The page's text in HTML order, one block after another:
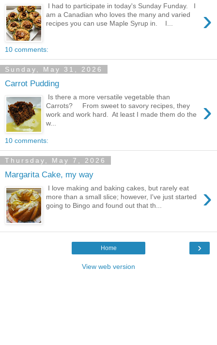
›
I had to participate in today's Sunday Funday. I
am a Canadian who loves the many and varied
recipes you can use Maple Syrup in. I...
10 comments:
Sunday, May 31, 2026
Carrot Pudding
›
Is there a more versatile vegetable than
Carrots? From sweet to savory recipes, they
work and work hard. At least I made them do the
w...
10 comments:
Thursday, May 7, 2026
Margarita Cake, my way
›
I love making and baking cakes, but rarely eat
more than a small slice; however, I've just started
going to Bingo and found out that th...
›
Home
View web version